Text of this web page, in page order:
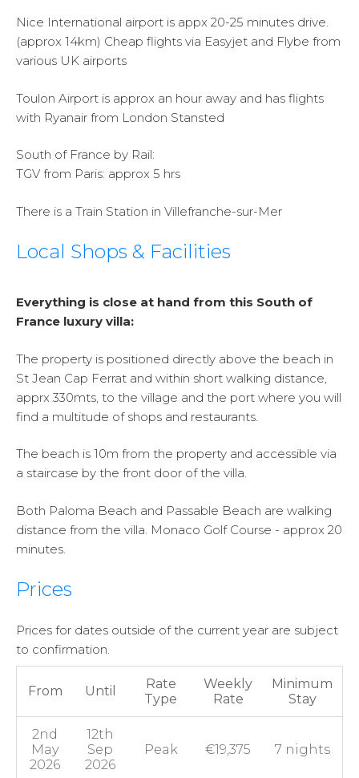
Nice International airport is appx 20-25 minutes drive.
(approx 14km) Cheap flights via Easyjet and Flybe from
various UK airports
Toulon Airport is approx an hour away and has flights
with Ryanair from London Stansted
South of France by Rail:
TGV from Paris: approx 5 hrs
There is a Train Station in Villefranche-sur-Mer
Local Shops & Facilities
Everything is close at hand from this South of
France luxury villa:
The property is positioned directly above the beach in
St Jean Cap Ferrat and within short walking distance,
apprx 330mts, to the village and the port where you will
find a multitude of shops and restaurants.
The beach is 10m from the property and accessible via
a staircase by the front door of the villa.
Both Paloma Beach and Passable Beach are walking
distance from the villa. Monaco Golf Course - approx 20
minutes.
Prices
Prices for dates outside of the current year are subject
to confirmation.
From Until
Rate
Type
Weekly
Rate
Minimum
Stay
2nd
May
2026
12th
Sep
2026
Peak €19,375 7 nights